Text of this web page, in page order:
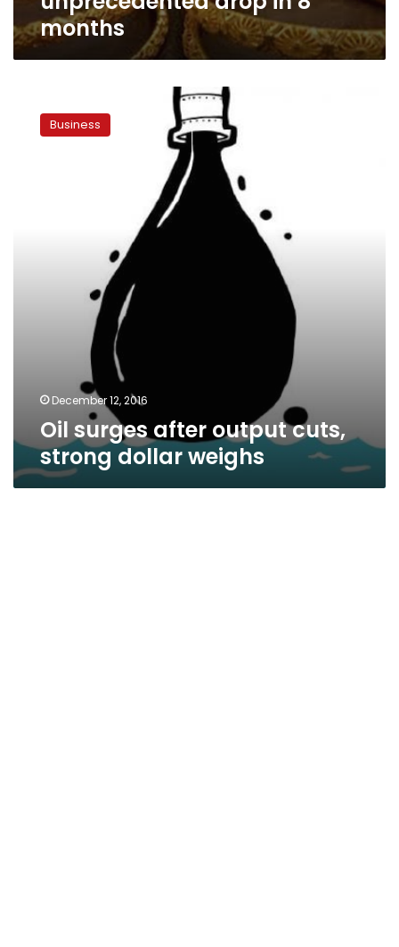
months
surges
Business
December 12, 2016
Oil surges after output cuts,
strong dollar weighs